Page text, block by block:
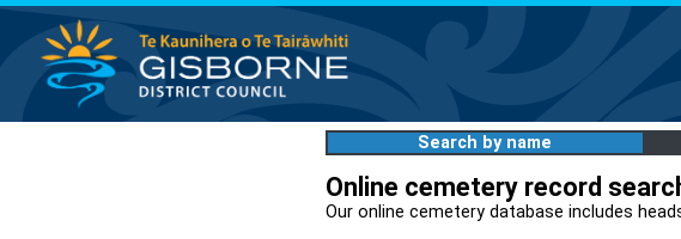
Search by name
Online cemetery record
Our online cemetery database includes